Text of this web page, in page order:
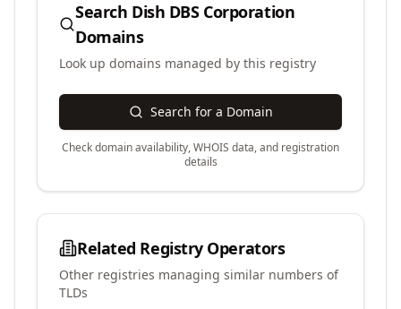
Search Dish DBS Corporation
Domains
Look up domains managed by this registry
Search for a Domain
Check domain availability, WHOIS data, and registration
details
Related Registry Operators
Other registries managing similar numbers of
TLDs